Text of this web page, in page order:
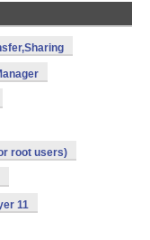
root users)
11